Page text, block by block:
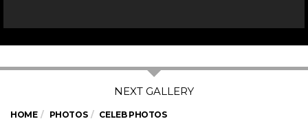
HOME PHOTOS CELEB PHOTOS